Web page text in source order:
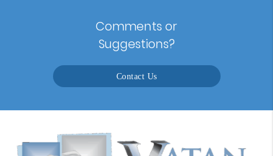
Comments or
Suggestions?
Contact Us